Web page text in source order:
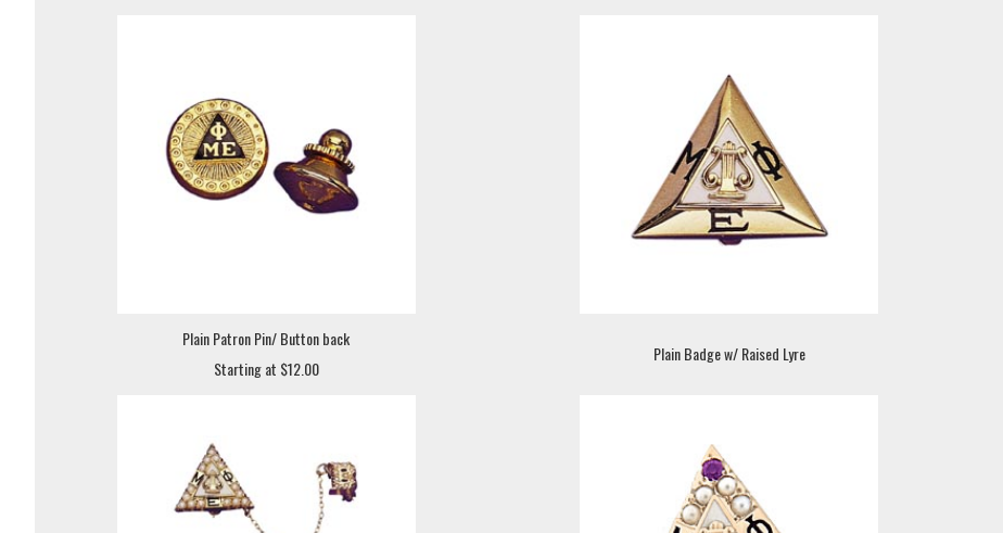
Plain Patron Pin/ Button back
Starting at $12.00
Plain Badge w/ Raised Lyre